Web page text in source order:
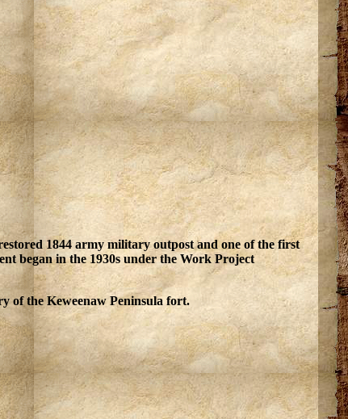
1844 army military outpost and one of the first
began in the 1930s under the Work Project
of the Keweenaw Peninsula fort.